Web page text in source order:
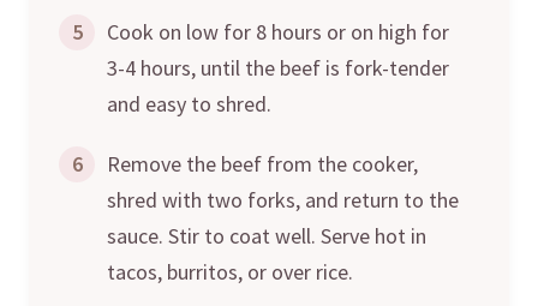
5
Cook on low for 8 hours or on high for
3-4 hours, until the beef is fork-tender
and easy to shred.
6
Remove the beef from the cooker,
shred with two forks, and return to the
sauce. Stir to coat well. Serve hot in
tacos, burritos, or over rice.